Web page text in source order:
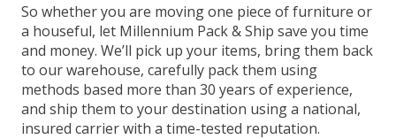
So whether you are moving one piece of furniture or
a houseful, let Millennium Pack & Ship save you time
and money. We’ll pick up your items, bring them back
to our warehouse, carefully pack them using
methods based more than 30 years of experience,
and ship them to your destination using a national,
insured carrier with a time-tested reputation.